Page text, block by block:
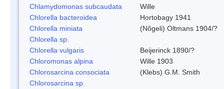
Chlamydomonas subcaudata
Wille
Chlorella bacteroidea
Hortobagy 1941
Chlorella miniata
(Nõgeli) Oltmans 1904/?
Chlorella sp.
Chlorella vulgaris
Beijerinck 1890/?
Chloromonas alpina
Wille 1903
Chlorosarcina consociata
(Klebs) G.M. Smith
Chlorosarcina sp.